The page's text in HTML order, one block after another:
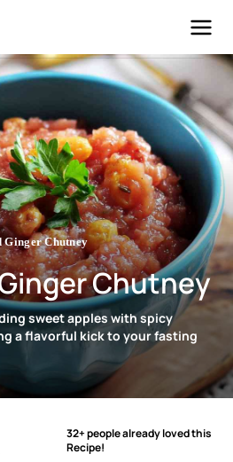
Ginger Chutney
Chutney
sweet apples with spicy
a flavorful kick to your fasting
32+ people already loved this
Recipe!